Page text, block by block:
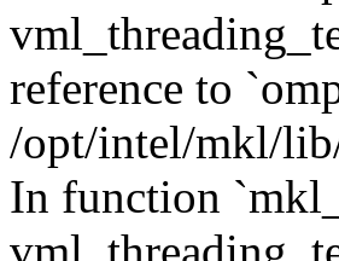
reference to
/opt/intel/mkl/
In function